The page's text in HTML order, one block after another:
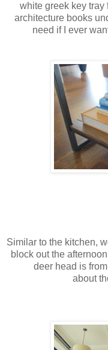
white greek key tray
architecture books
need if I ever
Similar to the kitchen,
block out the
deer head is
about